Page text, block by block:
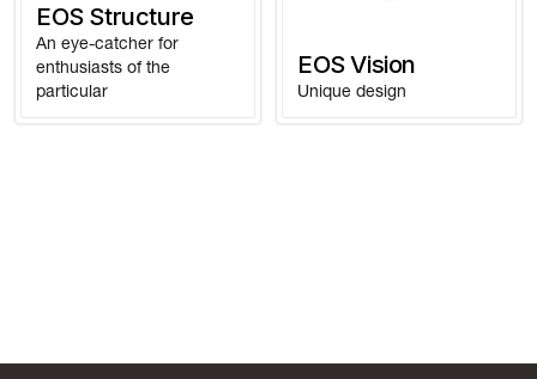
EOS Structure
An eye-catcher for
enthusiasts of the
particular
EOS Vision
Unique design